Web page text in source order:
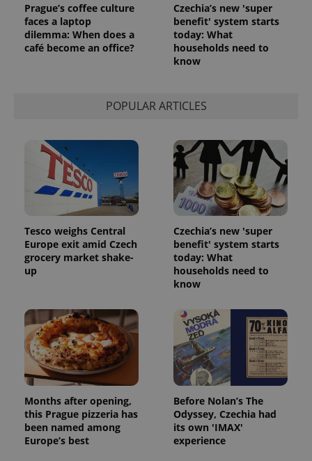
Prague’s coffee culture
faces a laptop
dilemma: When does a
café become an office?
Czechia’s new 'super
benefit' system starts
today: What
households need to
know
POPULAR ARTICLES
Tesco weighs Central
Europe exit amid Czech
grocery market shake-
up
Czechia’s new 'super
benefit' system starts
today: What
households need to
know
Months after opening,
this Prague pizzeria has
been named among
Europe’s best
Before Nolan’s The
Odyssey, Czechia had
its own 'IMAX'
experience